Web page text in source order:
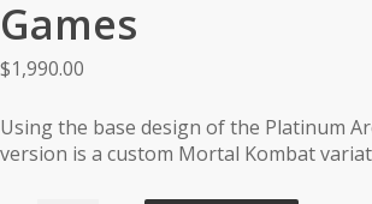
Games
$1,990.00
Using the base design of the Platinum
version is a custom Mortal Kombat